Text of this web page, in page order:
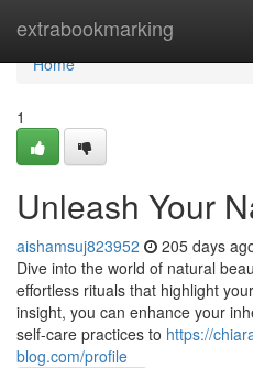
extrabookmarking
Home
Home
1
Unleash Your
aishamsuj823952 205 days
Dive into the world of natural
effortless rituals that highlight
insight, you can enhance your
self-care practices to https://
blog.com/profile